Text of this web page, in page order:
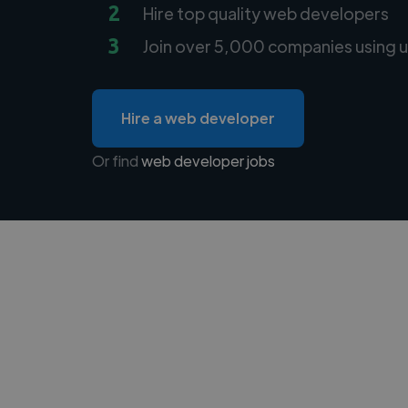
2 Hire top quality web developers
3 Join over 5,000 companies using
Hire a web developer
Or findweb developer jobs